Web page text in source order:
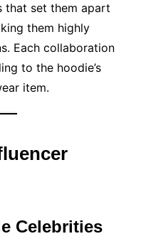
that set them apart
them highly
Each collaboration
to the hoodie’s
item.
Celebrities